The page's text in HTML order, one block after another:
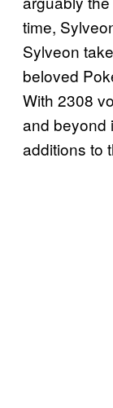
time,
Sylveon
beloved
With 2308
and beyond
additions to